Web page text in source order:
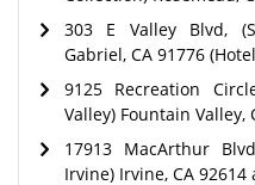
303 E Valley Blvd,
Gabriel, CA 91776
9125 Recreation
Valley) Fountain Valley,
17913 MacArthur
Irvine) Irvine, CA 92614